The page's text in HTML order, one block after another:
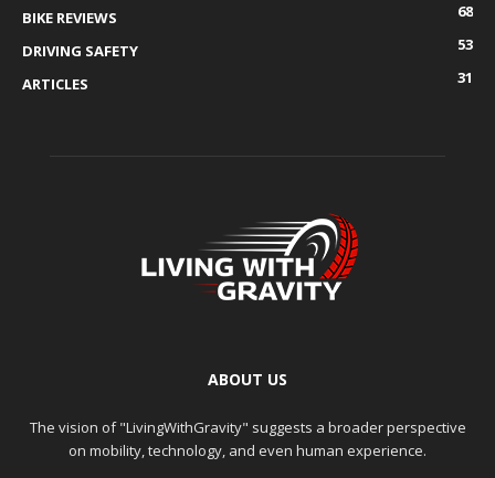
BIKE REVIEWS
68
DRIVING SAFETY
53
ARTICLES
31
ABOUT US
The vision of "LivingWithGravity" suggests a broader perspective
on mobility, technology, and even human experience.